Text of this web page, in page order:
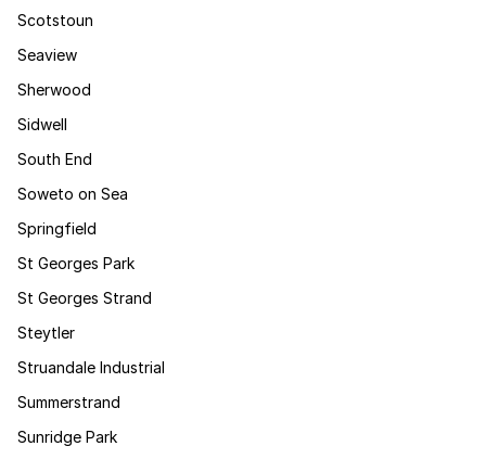
Scotstoun
Seaview
Sherwood
Sidwell
South End
Soweto on Sea
Springfield
St Georges Park
St Georges Strand
Steytler
Struandale Industrial
Summerstrand
Sunridge Park